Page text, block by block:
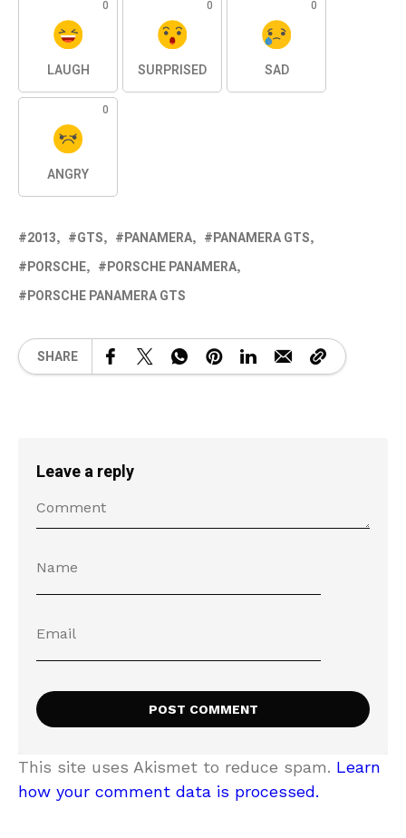
0
LAUGH
0
SURPRISED
0
SAD
0
ANGRY
2013 GTS PANAMERA
PANAMERA GTS
PORSCHE
PORSCHE PANAMERA
PORSCHE PANAMERA GTS
SHARE
Leave a reply
This site uses Akismet to reduce spam. Learn
how your comment data is processed.